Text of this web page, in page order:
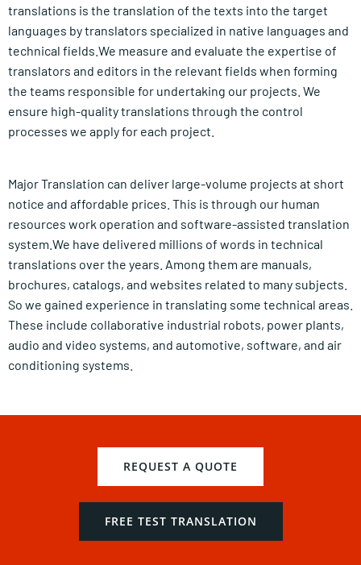
translations is the translation of the texts into the target
languages by translators specialized in native languages and
technical fields.We measure and evaluate the expertise of
translators and editors in the relevant fields when forming
the teams responsible for undertaking our projects. We
ensure high-quality translations through the control
processes we apply for each project.
Major Translation can deliver large-volume projects at short
notice and affordable prices. This is through our human
resources work operation and software-assisted translation
system.We have delivered millions of words in technical
translations over the years. Among them are manuals,
brochures, catalogs, and websites related to many subjects.
So we gained experience in translating some technical areas.
These include collaborative industrial robots, power plants,
audio and video systems, and automotive, software, and air
conditioning systems.
REQUEST A QUOTE
FREE TEST TRANSLATION